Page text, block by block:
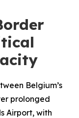
Belgium’s
prolonged
Airport, with